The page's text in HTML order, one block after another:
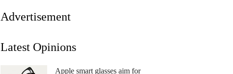
Advertisement
Latest Opinions
Apple smart glasses aim for